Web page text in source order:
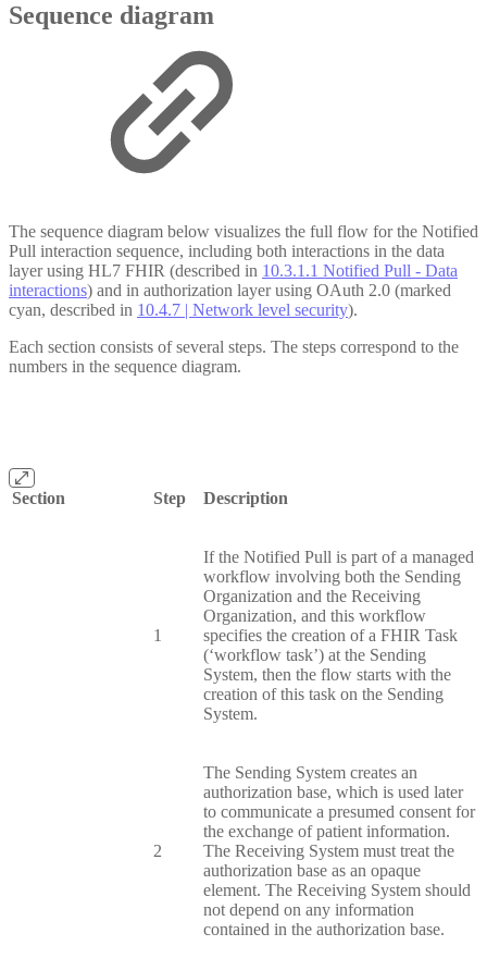
Sequence diagram
The sequence diagram below visualizes the full flow for the Notified
Pull interaction sequence, including both interactions in the data
layer using HL7 FHIR (described in 10.3.1.1 Notified Pull - Data
interactions) and in authorization layer using OAuth 2.0 (marked
cyan, described in 10.4.7 | Network level security).
Each section consists of several steps. The steps correspond to the
numbers in the sequence diagram.
Section Step Description
1
If the Notified Pull is part of a managed
workflow involving both the Sending
Organization and the Receiving
Organization, and this workflow
specifies the creation of a FHIR Task
(‘workflow task’) at the Sending
System, then the flow starts with the
creation of this task on the Sending
System.
2
The Sending System creates an
authorization base, which is used later
to communicate a presumed consent for
the exchange of patient information.
The Receiving System must treat the
authorization base as an opaque
element. The Receiving System should
not depend on any information
contained in the authorization base.